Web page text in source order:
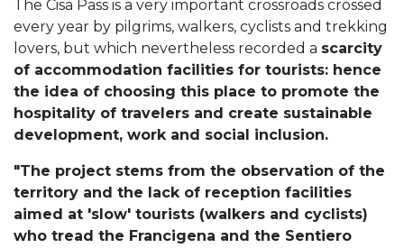
The Cisa Pass is a very important crossroads crossed
every year by pilgrims, walkers, cyclists and trekking
lovers, but which nevertheless recorded a scarcity
of accommodation facilities for tourists: hence
the idea of choosing this place to promote the
hospitality of travelers and create sustainable
development, work and social inclusion.
"The project stems from the observation of the
territory and the lack of reception facilities
aimed at 'slow' tourists (walkers and cyclists)
who tread the Francigena and the Sentiero